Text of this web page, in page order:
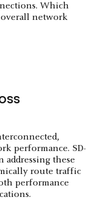
Which
overall network
performance. SD-
addressing these
route traffic
performance